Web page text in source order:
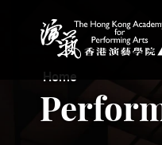
The Hong Kong
Home